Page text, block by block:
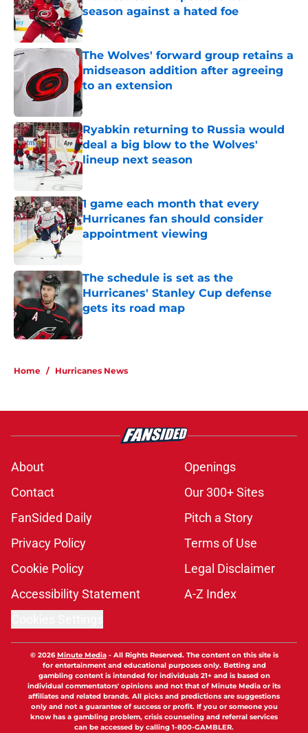
season against a hated foe
Published by on Invalid Date
The Wolves' forward group retains a
midseason addition after agreeing
to an extension
Ryabkin returning to Russia would
deal a big blow to the Wolves'
lineup next season
Published by on Invalid Date
1 game each month that every
Hurricanes fan should consider
appointment viewing
The schedule is set as the
Hurricanes' Stanley Cup defense
gets its road map
Home / Hurricanes News
About
Openings
Contact
Our 300+ Sites
FanSided Daily
Pitch a Story
Privacy Policy
Terms of Use
Cookie Policy
Legal Disclaimer
Accessibility Statement
A-Z Index
© 2026Minute Media- All Rights Reserved. The content on this site is
for entertainment and educational purposes only. Betting and
gambling content is intended for individuals 21+ and is based on
individual commentators' opinions and not that of Minute Media or its
affiliates and related brands. All picks and predictions are suggestions
only and not a guarantee of success or profit. If you or someone you
know has a gambling problem, crisis counseling and referral services
can be accessed by calling 1-800-GAMBLER.